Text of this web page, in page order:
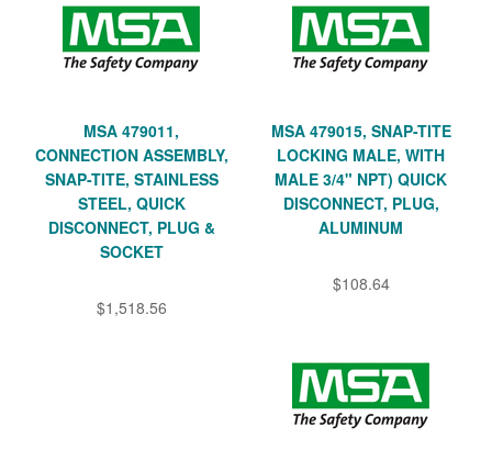
MSA 479011,
CONNECTION ASSEMBLY,
SNAP-TITE, STAINLESS
STEEL, QUICK
DISCONNECT, PLUG &
SOCKET
$1,518.56
MSA 479015, SNAP-TITE
LOCKING MALE, WITH
MALE 3/4" NPT) QUICK
DISCONNECT, PLUG,
ALUMINUM
$108.64